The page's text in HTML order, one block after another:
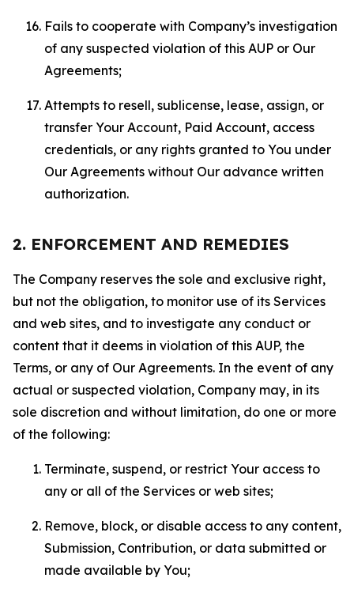
Fails to cooperate with Company’s investigation
of any suspected violation of this AUP or Our
Agreements;
Attempts to resell, sublicense, lease, assign, or
transfer Your Account, Paid Account, access
credentials, or any rights granted to You under
Our Agreements without Our advance written
authorization.
2. ENFORCEMENT AND REMEDIES
The Company reserves the sole and exclusive right,
but not the obligation, to monitor use of its Services
and web sites, and to investigate any conduct or
content that it deems in violation of this AUP, the
Terms, or any of Our Agreements. In the event of any
actual or suspected violation, Company may, in its
sole discretion and without limitation, do one or more
of the following:
Terminate, suspend, or restrict Your access to
any or all of the Services or web sites;
Remove, block, or disable access to any content,
Submission, Contribution, or data submitted or
made available by You;